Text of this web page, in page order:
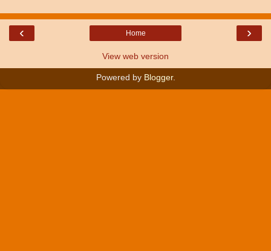
‹ ›
Home
View web version
Powered by Blogger.